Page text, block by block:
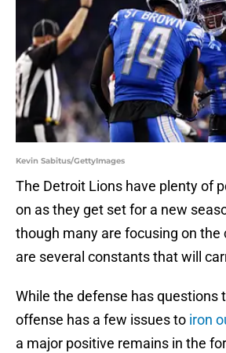
Kevin Sabitus/GettyImages
The Detroit Lions have plenty of
on as they get set for a new
though many are focusing on the
are several constants that will
While the defense has questions
offense has a few issues to iron
a major positive remains in the